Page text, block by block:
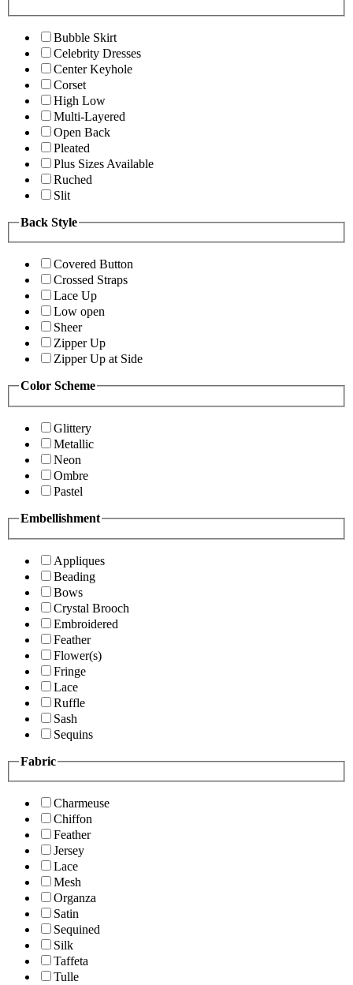
Bubble Skirt
Celebrity Dresses
Center Keyhole
Corset
High Low
Multi-Layered
Open Back
Pleated
Plus Sizes Available
Ruched
Slit
Back Style
Covered Button
Crossed Straps
Lace Up
Low open
Sheer
Zipper Up
Zipper Up at Side
Color Scheme
Glittery
Metallic
Neon
Ombre
Pastel
Embellishment
Appliques
Beading
Bows
Crystal Brooch
Embroidered
Feather
Flower(s)
Fringe
Lace
Ruffle
Sash
Sequins
Fabric
Charmeuse
Chiffon
Feather
Jersey
Lace
Mesh
Organza
Satin
Sequined
Silk
Taffeta
Tulle